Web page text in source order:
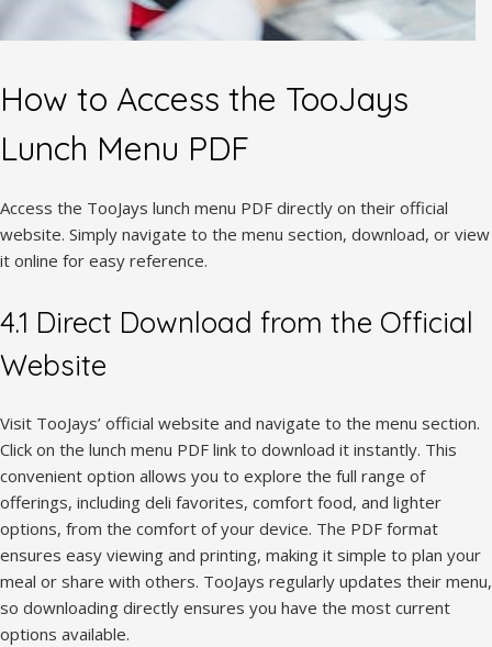
How to Access the TooJays
Lunch Menu PDF
Access the TooJays lunch menu PDF directly on their official
website. Simply navigate to the menu section, download, or view
it online for easy reference.
4.1 Direct Download from the Official
Website
Visit TooJays’ official website and navigate to the menu section.
Click on the lunch menu PDF link to download it instantly. This
convenient option allows you to explore the full range of
offerings, including deli favorites, comfort food, and lighter
options, from the comfort of your device. The PDF format
ensures easy viewing and printing, making it simple to plan your
meal or share with others. TooJays regularly updates their menu,
so downloading directly ensures you have the most current
options available.